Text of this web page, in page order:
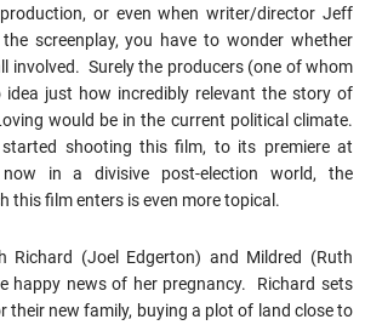
or even when writer/director Jeff
screenplay, you have to wonder whether
involved. Surely the producers (one of whom
idea just how incredibly relevant the story of
would be in the current political climate.
shooting this film, to its premiere at
in a divisive post-election world, the
this film enters is even more topical.
Richard (Joel Edgerton) and Mildred (Ruth
happy news of her pregnancy. Richard sets
their new family, buying a plot of land close to